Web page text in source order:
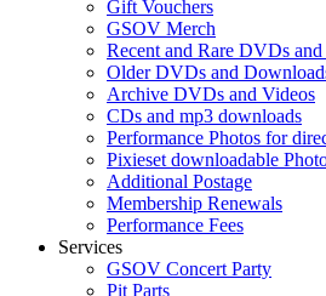
Gift Vouchers
GSOV Merch
Recent and Rare DVDs
Older DVDs and
Archive DVDs and Videos
CDs and mp3 downloads
Performance Photos for
Pixieset downloadable
Additional Postage
Membership Renewals
Performance Fees
Services
GSOV Concert Party
Pit Parts